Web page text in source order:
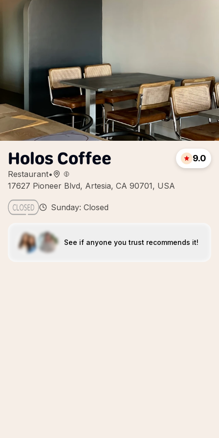
Holos Coffee
Restaurant•
17627 Pioneer Blvd, Artesia, CA 90701, USA
9.0
Sunday: Closed
See if anyone you trust recommends it!